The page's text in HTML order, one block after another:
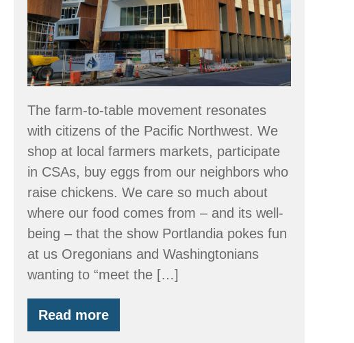
Stumptown
The farm-to-table movement resonates
with citizens of the Pacific Northwest. We
shop at local farmers markets, participate
in CSAs, buy eggs from our neighbors who
raise chickens. We care so much about
where our food comes from – and its well-
being – that the show Portlandia pokes fun
at us Oregonians and Washingtonians
wanting to “meet the […]
Read more
From
stump